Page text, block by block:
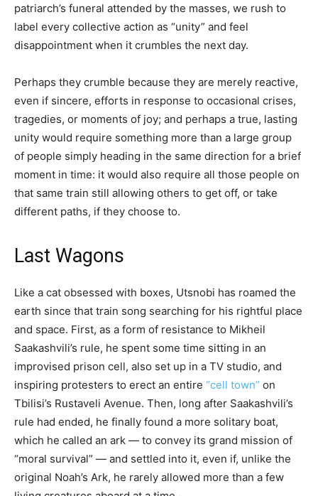
patriarch’s funeral attended by the masses, we rush to
label every collective action as “unity” and feel
disappointment when it crumbles the next day.
Perhaps they crumble because they are merely reactive,
even if sincere, efforts in response to occasional crises,
tragedies, or moments of joy; and perhaps a true, lasting
unity would require something more than a large group
of people simply heading in the same direction for a brief
moment in time: it would also require all those people on
that same train still allowing others to get off, or take
different paths, if they choose to.
Last Wagons
Like a cat obsessed with boxes, Utsnobi has roamed the
earth since that train song searching for his rightful place
and space. First, as a form of resistance to Mikheil
Saakashvili’s rule, he spent some time sitting in an
improvised prison cell, also set up in a TV studio, and
inspiring protesters to erect an entire “cell town” on
Tbilisi’s Rustaveli Avenue. Then, long after Saakashvili’s
rule had ended, he finally found a more solitary boat,
which he called an ark — to convey its grand mission of
“moral survival” — and settled into it, even if, unlike the
original Noah’s Ark, he rarely allowed more than a few